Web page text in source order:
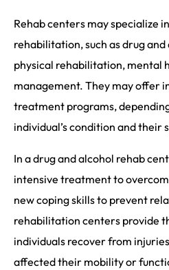
Rehab centers may specialize
rehabilitation, such as drug
physical rehabilitation, mental
management. They may offer
treatment programs,
individual’s condition and their
In a drug and alcohol rehab
intensive treatment to
new coping skills to prevent
rehabilitation centers provide
individuals recover from
affected their mobility or